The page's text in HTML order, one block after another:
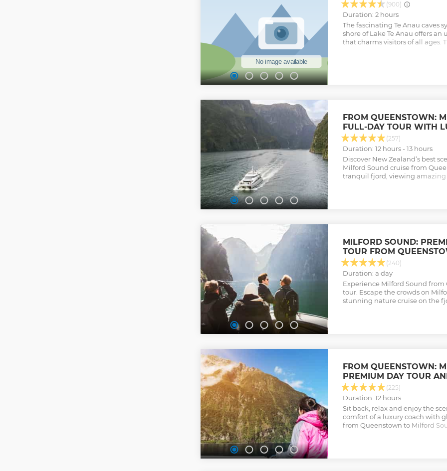
(900)
Duration: 2 hours
The fascinating Te Anau caves
shore of Lake Te Anau offers
that charms visitors of all ages.
FROM QUEENSTOWN:
FULL-DAY TOUR WITH
(257)
Duration: 12 hours - 13 hours
Discover New Zealand’s best
Milford Sound cruise from
tranquil fjord, viewing
MILFORD SOUND:
TOUR FROM
(240)
Duration: a day
Experience Milford Sound from
tour. Escape the crowds on
stunning nature cruise on the
FROM QUEENSTOWN:
PREMIUM DAY TOUR
(225)
Duration: 12 hours
Sit back, relax and enjoy the
comfort of a luxury coach with
from Queenstown to Milford